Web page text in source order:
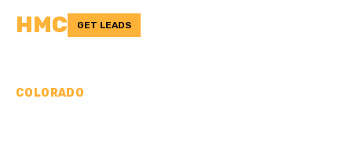
HMC GET LEADS
COLORADO